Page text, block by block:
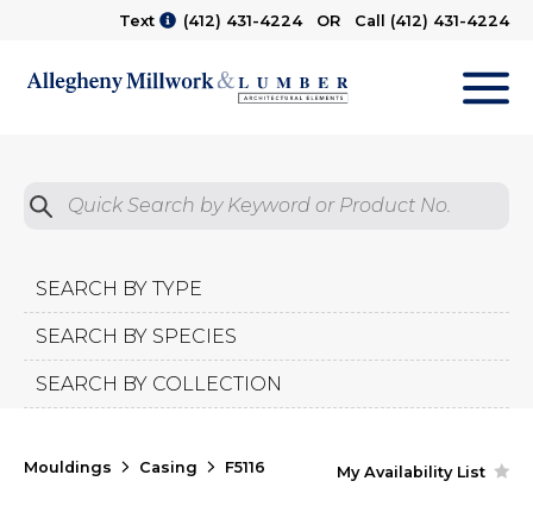
Text (412) 431-4224OR Call (412) 431-4224
Quick Search by Product No.
Submit
SEARCH BY TYPE
SEARCH BY SPECIES
SEARCH BY COLLECTION
Mouldings Casing F5116 My Availability List